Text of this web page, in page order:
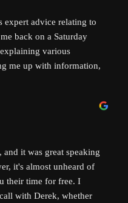
expert advice relating to
back on a Saturday
various
me up with information,
with his time & clear in
a real, tangible
housing
in the US but
with solving key
I am from) too.
it was great speaking
it's almost unheard of
their time for free. I
with Derek, whether